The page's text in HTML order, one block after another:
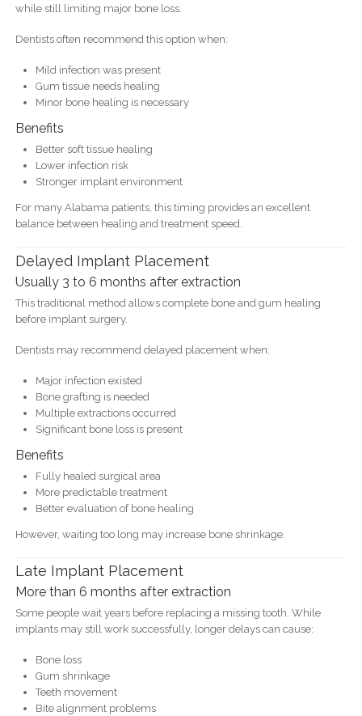
while still limiting major bone loss.
Dentists often recommend this option when:
Mild infection was present
Gum tissue needs healing
Minor bone healing is necessary
Benefits
Better soft tissue healing
Lower infection risk
Stronger implant environment
For many Alabama patients, this timing provides an excellent
balance between healing and treatment speed.
Delayed Implant Placement
Usually 3 to 6 months after extraction
This traditional method allows complete bone and gum healing
before implant surgery.
Dentists may recommend delayed placement when:
Major infection existed
Bone grafting is needed
Multiple extractions occurred
Significant bone loss is present
Benefits
Fully healed surgical area
More predictable treatment
Better evaluation of bone healing
However, waiting too long may increase bone shrinkage.
Late Implant Placement
More than 6 months after extraction
Some people wait years before replacing a missing tooth. While
implants may still work successfully, longer delays can cause:
Bone loss
Gum shrinkage
Teeth movement
Bite alignment problems